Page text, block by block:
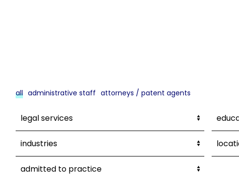
all administrative staff attorneys / patent agents